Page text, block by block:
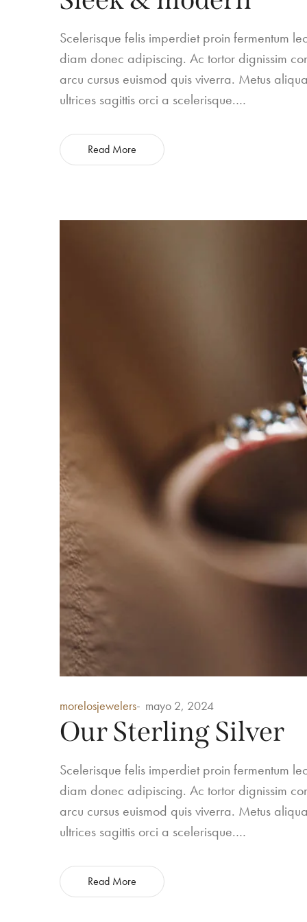
Scelerisque felis imperdiet proin fermentum
diam donec adipiscing. Ac tortor dignissim
arcu cursus euismod quis viverra. Metus
ultrices sagittis orci a scelerisque.…
Read More
Posted
in
morelosjewelers mayo 2, 2024
Our Sterling Silver
Scelerisque felis imperdiet proin fermentum
diam donec adipiscing. Ac tortor dignissim
arcu cursus euismod quis viverra. Metus
ultrices sagittis orci a scelerisque.…
Read More